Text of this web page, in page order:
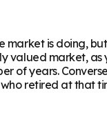
market is doing,
valued market,
of years.
retired at that